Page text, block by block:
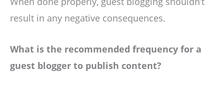
result in any negative consequences.
What is the recommended frequency for a
guest blogger to publish content?